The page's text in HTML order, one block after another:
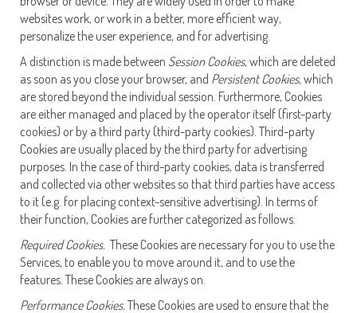
websites work, or work in a better, more efficient way,
personalize the user experience, and for advertising.
A distinction is made between Session Cookies, which are deleted
as soon as you close your browser, and Persistent Cookies, which
are stored beyond the individual session. Furthermore, Cookies
are either managed and placed by the operator itself (first-party
cookies) or by a third party (third-party cookies). Third-party
Cookies are usually placed by the third party for advertising
purposes. In the case of third-party cookies, data is transferred
and collected via other websites so that third parties have access
to it (e.g. for placing context-sensitive advertising). In terms of
their function, Cookies are further categorized as follows:
Required Cookies. These Cookies are necessary for you to use the
Services, to enable you to move around it, and to use the
features. These Cookies are always on.
Performance Cookies. These Cookies are used to ensure that the